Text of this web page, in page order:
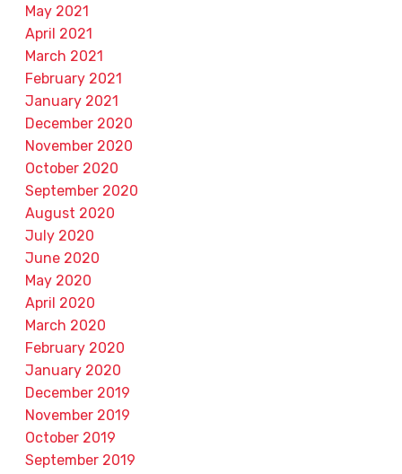
May 2021
April 2021
March 2021
February 2021
January 2021
December 2020
November 2020
October 2020
September 2020
August 2020
July 2020
June 2020
May 2020
April 2020
March 2020
February 2020
January 2020
December 2019
November 2019
October 2019
September 2019